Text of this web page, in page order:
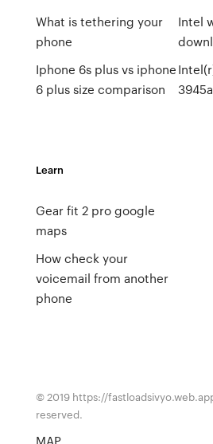
What is tethering your
phone
Iphone 6s plus vs iphone
6 plus size comparison
Intel
Learn
Gear fit 2 pro google
maps
How check your
voicemail from another
phone
© 2019 https://
reserved.
MAP